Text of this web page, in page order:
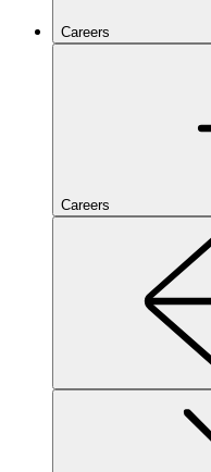
Careers
Careers